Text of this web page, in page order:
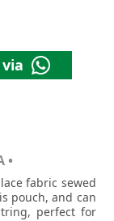
•
fabric sewed
pouch, and can
perfect for